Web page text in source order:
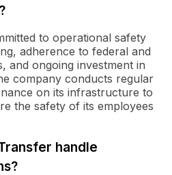
to operational safety
adherence to federal and
and ongoing investment in
company conducts regular
on its infrastructure to
the safety of its employees
handle